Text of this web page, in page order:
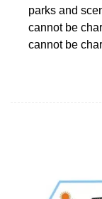
parks and
cannot be
cannot be